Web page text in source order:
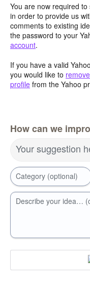
You are now required
in order to provide us
comments to existing
the password to your
account.
If you have a valid
you would like to
profile from the Yahoo
How can we
Your suggestion
Category (optional)
Describe your idea…